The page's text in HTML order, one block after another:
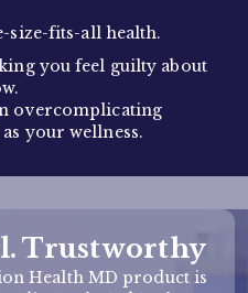
size-fits-all health.
you feel guilty about
overcomplicating
your wellness.
Trustworthy
Health MD product is